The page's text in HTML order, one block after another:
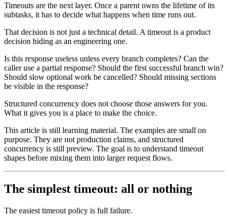
Timeouts are the next layer. Once a parent owns the lifetime of its
subtasks, it has to decide what happens when time runs out.
That decision is not just a technical detail. A timeout is a product
decision hiding as an engineering one.
Is this response useless unless every branch completes? Can the
caller use a partial response? Should the first successful branch win?
Should slow optional work be cancelled? Should missing sections
be visible in the response?
Structured concurrency does not choose those answers for you.
What it gives you is a place to make the choice.
This article is still learning material. The examples are small on
purpose. They are not production claims, and structured
concurrency is still preview. The goal is to understand timeout
shapes before mixing them into larger request flows.
The simplest timeout: all or nothing
The easiest timeout policy is full failure.